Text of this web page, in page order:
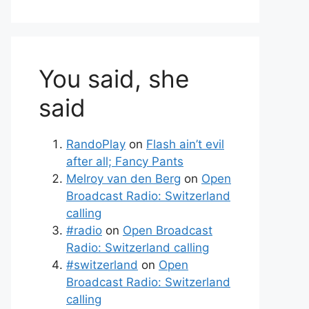
You said, she
said
RandoPlay on Flash ain’t evil
after all; Fancy Pants
Melroy van den Berg on Open
Broadcast Radio: Switzerland
calling
#radio on Open Broadcast
Radio: Switzerland calling
#switzerland on Open
Broadcast Radio: Switzerland
calling